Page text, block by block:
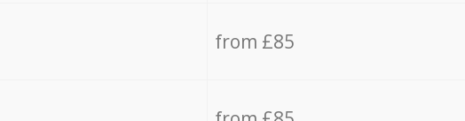
from £85